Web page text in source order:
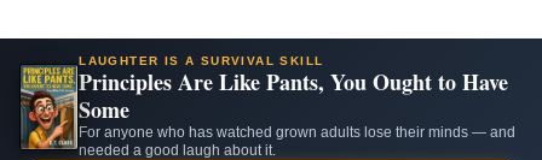
LAUGHTER IS A SURVIVAL SKILL
Principles Are Like Pants, You Ought to Have
Some
For anyone who has watched grown adults lose their minds — and
needed a good laugh about it.